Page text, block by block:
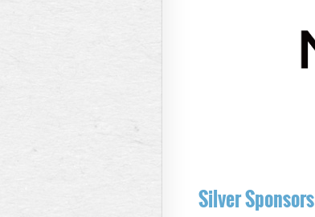
Silver Sponsors